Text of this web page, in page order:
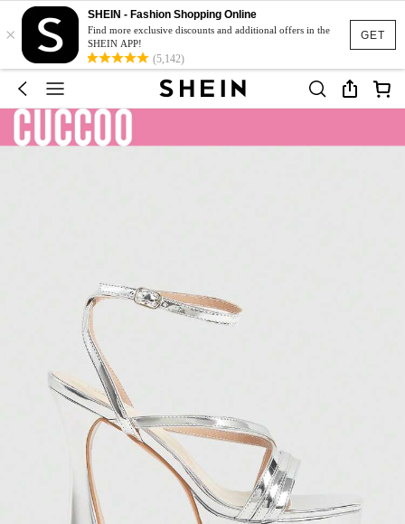
GET
×
SHEIN - Fashion Shopping Online
Find more exclusive discounts and additional offers in the
SHEIN APP!
(5,142)